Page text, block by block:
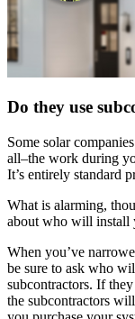
Do they use
Some solar
all–the work during
It’s entirely standard
What is alarming,
about who will install
When you’ve
be sure to ask who
subcontractors. If
the subcontractors